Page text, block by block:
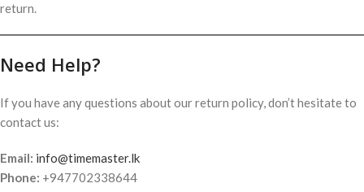
return.
Need Help?
If you have any questions about our return policy, don’t hesitate to
contact us:
Email: info@timemaster.lk
Phone: +947702338644